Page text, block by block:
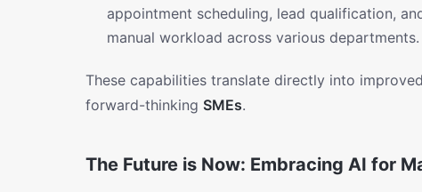
appointment scheduling, lead qualification,
manual workload across various departments.
These capabilities translate directly into
forward-thinking SMEs.
The Future is Now: Embracing AI for